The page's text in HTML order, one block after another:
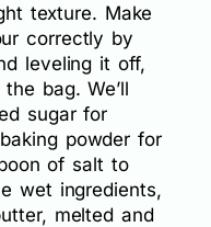
texture. Make
correctly by
leveling it off,
bag. We’ll
sugar for
powder for
of salt to
wet ingredients,
melted and